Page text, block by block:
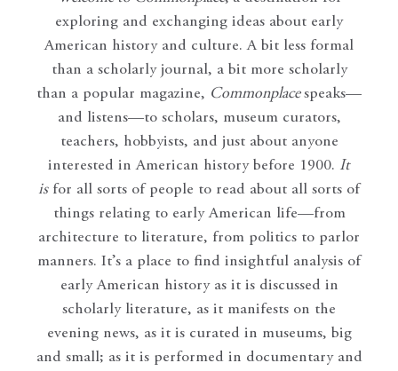
exploring and exchanging ideas about early
American history and culture. A bit less formal
than a scholarly journal, a bit more scholarly
than a popular magazine, Commonplace speaks—
and listens—to scholars, museum curators,
teachers, hobbyists, and just about anyone
interested in American history before 1900. It
isfor all sorts of people to read about all sorts of
things relating to early American life—from
architecture to literature, from politics to parlor
manners. It’s a place to find insightful analysis of
early American history as it is discussed in
scholarly literature, as it manifests on the
evening news, as it is curated in museums, big
and small; as it is performed in documentary and